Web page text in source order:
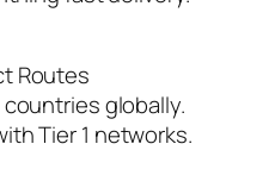
Routes
globally.
Tier 1 networks.